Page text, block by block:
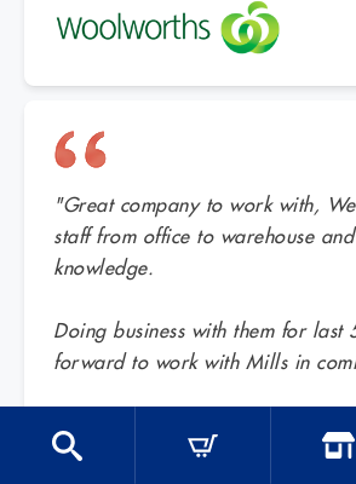
"Great company to work with,
staff from office to warehouse
knowledge.
Doing business with them for last
forward to work with Mills in